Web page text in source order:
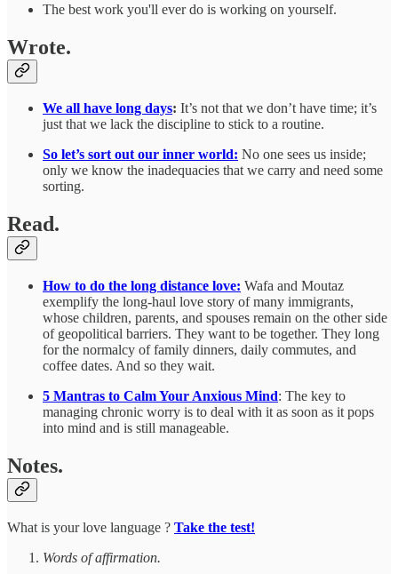
The best work you'll ever do is working on yourself.
Wrote.
We all have long days: It’s not that we don’t have time; it’s
just that we lack the discipline to stick to a routine.
So let’s sort out our inner world: No one sees us inside;
only we know the inadequacies that we carry and need some
sorting.
Read.
How to do the long distance love: Wafa and Moutaz
exemplify the long-haul love story of many immigrants,
whose children, parents, and spouses remain on the other side
of geopolitical barriers. They want to be together. They long
for the normalcy of family dinners, daily commutes, and
coffee dates. And so they wait.
5 Mantras to Calm Your Anxious Mind: The key to
managing chronic worry is to deal with it as soon as it pops
into mind and is still manageable.
Notes.
What is your love language ? Take the test!
Words of affirmation.